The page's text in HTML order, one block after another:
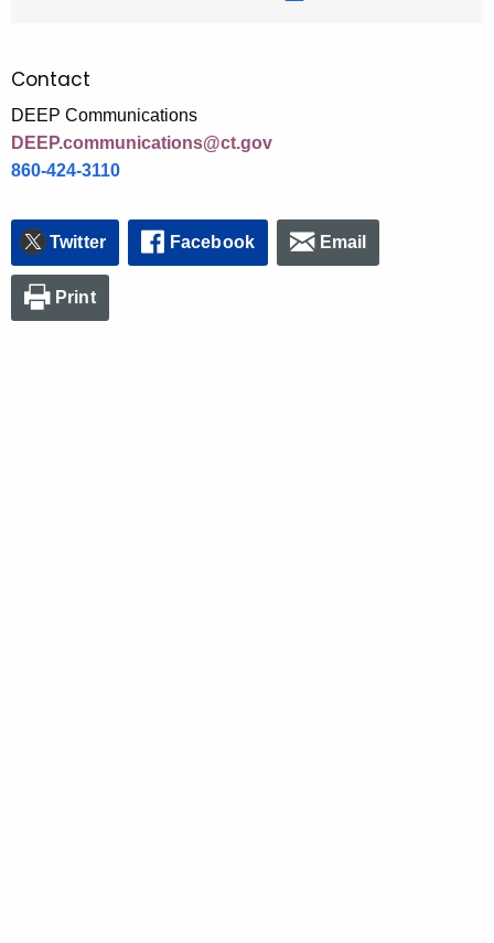
Contact
DEEP Communications
DEEP.communications@ct.gov
860-424-3110
Twitter Facebook Email
Print